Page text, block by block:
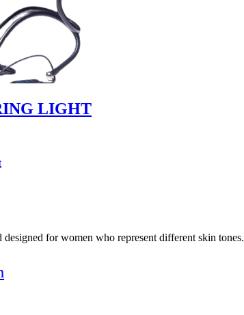
LIGHT
for women who represent different skin tones.